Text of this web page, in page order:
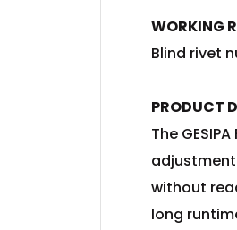
WORKING
Blind rivet
PRODUCT
The
without
long